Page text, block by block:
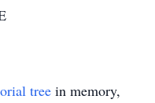
tree in memory,